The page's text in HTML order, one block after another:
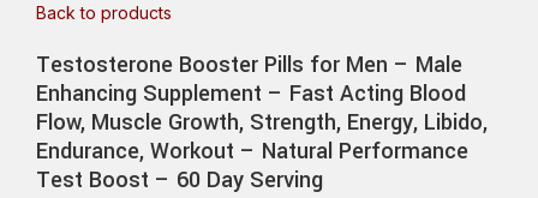
Back to products
Testosterone Booster Pills for Men – Male
Enhancing Supplement – Fast Acting Blood
Flow, Muscle Growth, Strength, Energy, Libido,
Endurance, Workout – Natural Performance
Test Boost – 60 Day Serving